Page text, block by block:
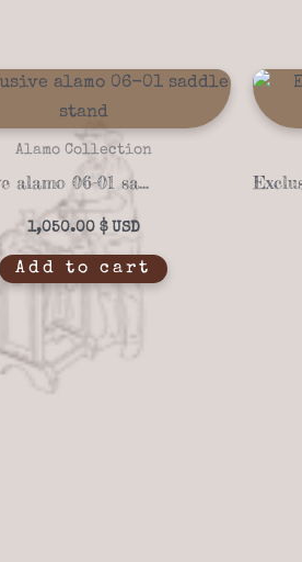
Alamo Collection
Exclusive alamo 06-01 saddle stand
1,050.00 $
Add to cart